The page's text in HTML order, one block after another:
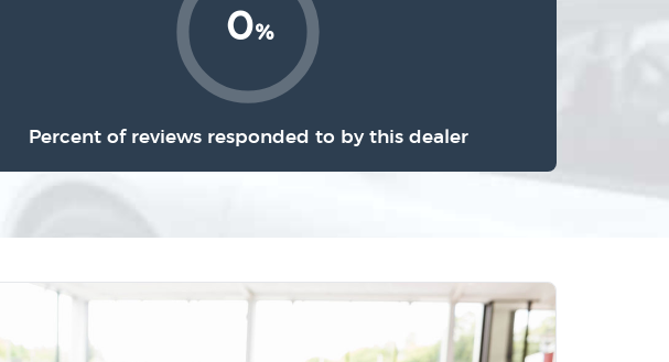
0%
Percent of reviews responded to by this dealer